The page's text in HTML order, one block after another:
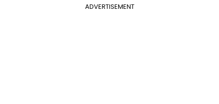
ADVERTISEMENT